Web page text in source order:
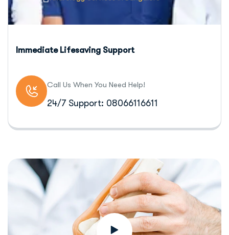
Immediate Lifesaving Support
Call Us When You Need Help!
24/7 Support: 08066116611